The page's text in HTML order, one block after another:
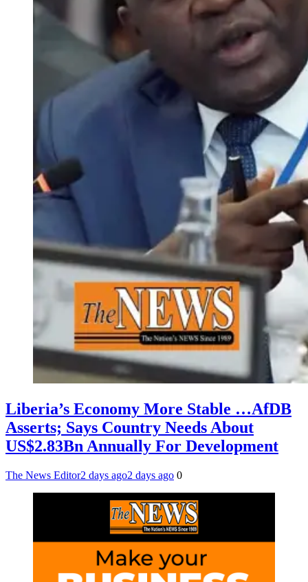
Liberia’s Economy More Stable …AfDB
Asserts; Says Country Needs About
US$2.83Bn Annually For Development
The News Editor2 days ago2 days ago 0